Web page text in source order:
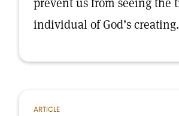
individual of God’s creating.
ARTICLE